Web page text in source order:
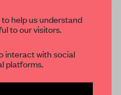
help us understand
to our visitors.
interact with social
platforms.